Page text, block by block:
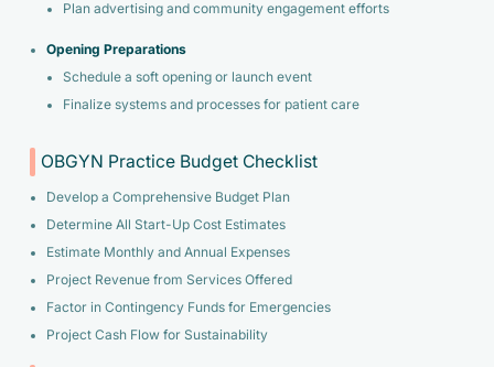
Plan advertising and community engagement efforts
Opening Preparations
Schedule a soft opening or launch event
Finalize systems and processes for patient care
OBGYN Practice Budget Checklist
Develop a Comprehensive Budget Plan
Determine All Start-Up Cost Estimates
Estimate Monthly and Annual Expenses
Project Revenue from Services Offered
Factor in Contingency Funds for Emergencies
Project Cash Flow for Sustainability